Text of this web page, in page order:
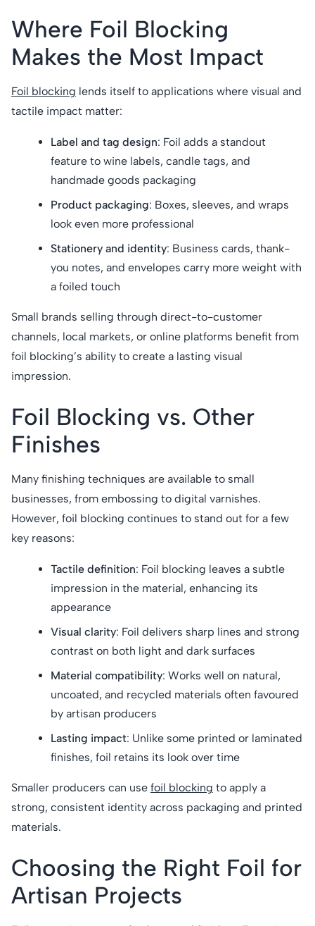
Where Foil Blocking
Makes the Most Impact
Foil blocking lends itself to applications where visual and
tactile impact matter:
Label and tag design: Foil adds a standout
feature to wine labels, candle tags, and
handmade goods packaging
Product packaging: Boxes, sleeves, and wraps
look even more professional
Stationery and identity: Business cards, thank-
you notes, and envelopes carry more weight with
a foiled touch
Small brands selling through direct-to-customer
channels, local markets, or online platforms benefit from
foil blocking’s ability to create a lasting visual
impression.
Foil Blocking vs. Other
Finishes
Many finishing techniques are available to small
businesses, from embossing to digital varnishes.
However, foil blocking continues to stand out for a few
key reasons:
Tactile definition: Foil blocking leaves a subtle
impression in the material, enhancing its
appearance
Visual clarity: Foil delivers sharp lines and strong
contrast on both light and dark surfaces
Material compatibility: Works well on natural,
uncoated, and recycled materials often favoured
by artisan producers
Lasting impact: Unlike some printed or laminated
finishes, foil retains its look over time
Smaller producers can use foil blocking to apply a
strong, consistent identity across packaging and printed
materials.
Choosing the Right Foil for
Artisan Projects